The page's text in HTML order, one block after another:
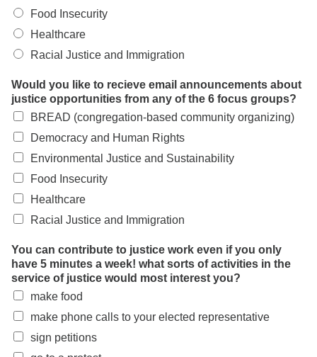
Food Insecurity
Healthcare
Racial Justice and Immigration
Would you like to recieve email announcements about
justice opportunities from any of the 6 focus groups?
BREAD (congregation-based community organizing)
Democracy and Human Rights
Environmental Justice and Sustainability
Food Insecurity
Healthcare
Racial Justice and Immigration
You can contribute to justice work even if you only
have 5 minutes a week! what sorts of activities in the
service of justice would most interest you?
make food
make phone calls to your elected representative
sign petitions